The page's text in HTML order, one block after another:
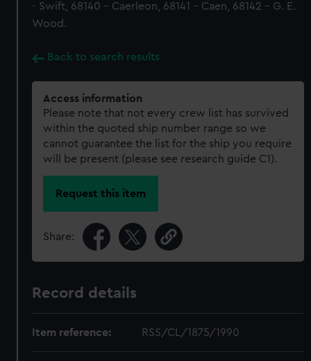
- Swift, 68140 - Caerleon, 68141 - Caen, 68142 - G. E.
Wood.
Back to search results
Access information
Please note that not every crew list has survived
within the quoted ship number range so we
cannot guarantee the list for the ship you require
will be present (please see research guide C1).
Request this item
Share:
Record details
Item reference: RSS/CL/1875/1990